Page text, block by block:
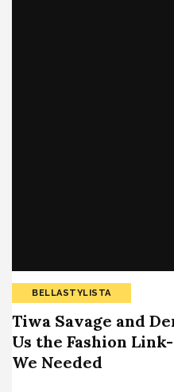
BELLASTYLISTA
Tiwa Savage and
Us the Fashion
We Needed